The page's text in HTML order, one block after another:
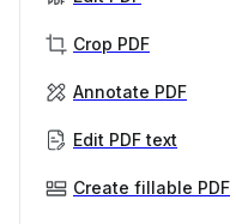
Crop PDF
Annotate PDF
Edit PDF text
Create fillable PDF